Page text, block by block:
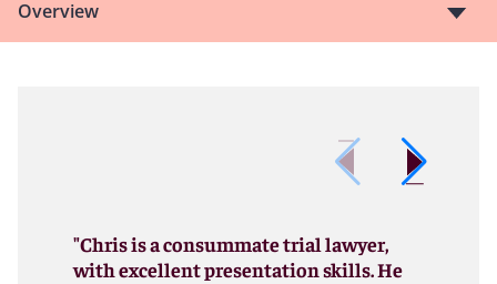
Overview
"Chris is a consummate trial lawyer,
with excellent presentation skills. He